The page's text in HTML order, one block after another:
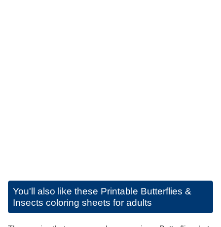
You'll also like these Printable Butterflies &
Insects coloring sheets for adults